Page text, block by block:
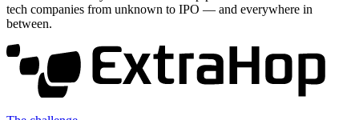
tech companies from unknown to IPO — and everywhere in
between.